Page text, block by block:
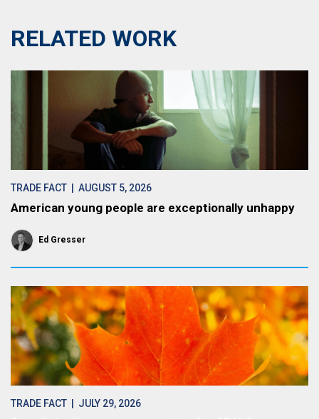
RELATED WORK
TRADE FACT | AUGUST 5, 2026
American young people are exceptionally unhappy
Ed Gresser
TRADE FACT | JULY 29, 2026